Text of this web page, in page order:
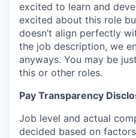
excited to learn and
excited about this role
doesn’t align perfectly
the job description, we
anyways. You may be
this or other roles.
Pay Transparency
Job level and actual
decided based on